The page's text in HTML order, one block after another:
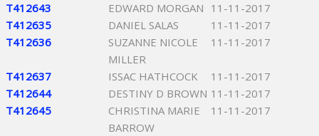
T412643
EDWARD MORGAN 11-11-2017
T412635
DANIEL SALAS
11-11-2017
T412636
SUZANNE NICOLE
MILLER
11-11-2017
T412637 ISSAC HATHCOCK
11-11-2017
T412644
DESTINY D BROWN 11-11-2017
T412645
CHRISTINA MARIE
BARROW
11-11-2017